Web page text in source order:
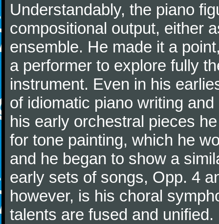
Understandably, the piano
compositional output, either
ensemble. He made it a
a performer to explore fully
instrument. Even in his
of idiomatic piano writing
his early orchestral pieces
for tone painting, which he
and he began to show a
early sets of songs, Opp. 4
however, is his choral
talents are fused and unified.